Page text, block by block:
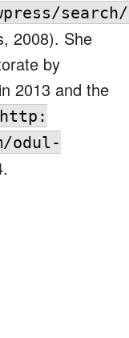
search/
2008). She
by
2013 and the
http:
odul-